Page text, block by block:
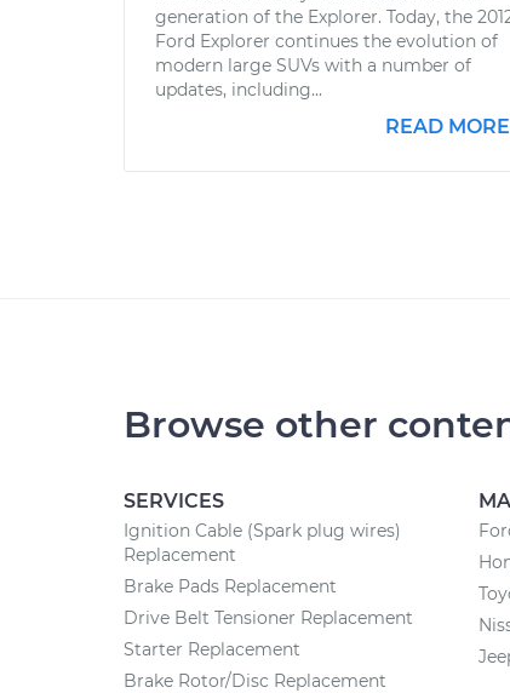
generation of the Explorer. Today, the
Ford Explorer continues the evolution of
modern large SUVs with a number of
updates, including...
READ MORE
Browse other
SERVICES
Ignition Cable (Spark plug wires)
Replacement
Brake Pads Replacement
Drive Belt Tensioner Replacement
Starter Replacement
Brake Rotor/Disc Replacement